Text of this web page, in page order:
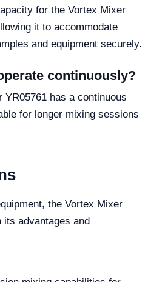
for the Vortex Mixer
it to accommodate
and equipment securely.
continuously?
YR05761 has a continuous
for longer mixing sessions
the Vortex Mixer
its advantages and